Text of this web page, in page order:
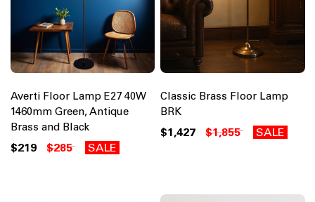
Averti Floor Lamp E27 40W
1460mm Green, Antique
Brass and Black
$219 $285 SALE
Classic Brass Floor Lamp
BRK
$1,427 $1,855 SALE